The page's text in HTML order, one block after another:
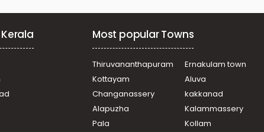
Most popular Towns
Thiruvananthapuram
Ernakulam town
Kottayam
Aluva
Changanassery
kakkanad
Alapuzha
Kalammassery
Pala
Kollam